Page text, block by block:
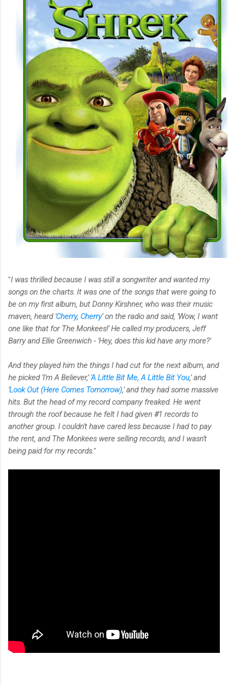
"I was thrilled because I was still a songwriter and wanted my
songs on the charts. It was one of the songs that were going to
be on my first album, but Donny Kirshner, who was their music
maven, heard 'Cherry, Cherry' on the radio and said, 'Wow, I want
one like that for The Monkees!' He called my producers, Jeff
Barry and Ellie Greenwich - 'Hey, does this kid have any more?'
And they played him the things I had cut for the next album, and
he picked 'I'm A Believer,' 'A Little Bit Me, A Little Bit You,' and
'Look Out (Here Comes Tomorrow),' and they had some massive
hits. But the head of my record company freaked. He went
through the roof because he felt I had given #1 records to
another group. I couldn't have cared less because I had to pay
the rent, and The Monkees were selling records, and I wasn't
being paid for my records."